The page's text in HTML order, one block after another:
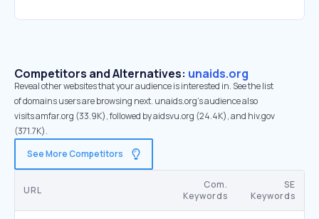
Competitors and Alternatives: unaids.org
Reveal other websites that your audience is interested in. See the list
of domains users are browsing next. unaids.org’s audience also
visits amfar.org (33.9K), followed by aidsvu.org (24.4K), and hiv.gov
(371.7K).
See More Competitors
URL
Com.
Keywords
SE
Keywords